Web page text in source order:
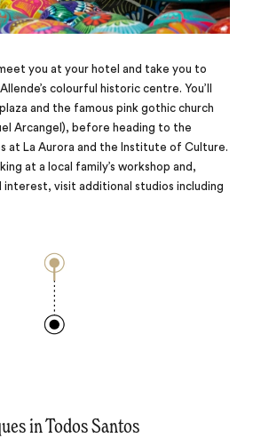
you at your hotel and take you to
colourful historic centre. You’ll
and the famous pink gothic church
Arcangel), before heading to the
at La Aurora and the Institute of Culture.
at a local family’s workshop and,
interest, visit additional studios including
in Todos Santos